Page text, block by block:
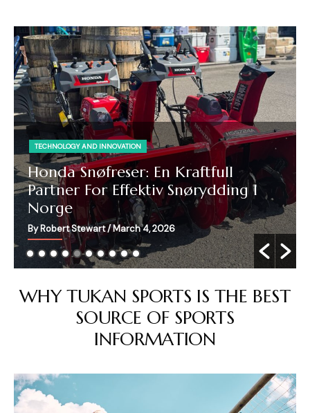
TECHNOLOGY AND INNOVATION
Honda Snøfreser: En Kraftfull
Partner For Effektiv Snørydding I
Norge
By Robert Stewart/ March 4, 2026
WHY TUKAN SPORTS IS THE BEST
SOURCE OF SPORTS
INFORMATION